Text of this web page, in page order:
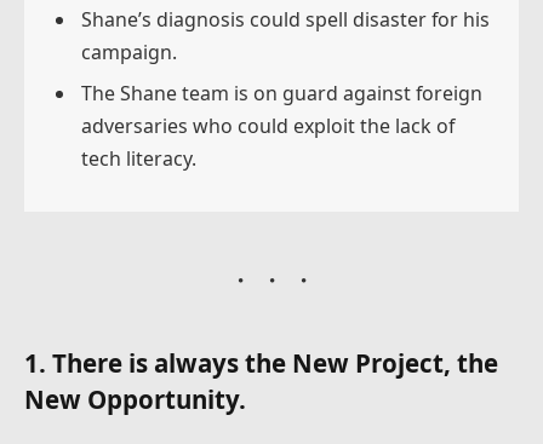
Shane’s diagnosis could spell disaster for his
campaign.
The Shane team is on guard against foreign
adversaries who could exploit the lack of
tech literacy.
1. There is always the New Project, the
New Opportunity.